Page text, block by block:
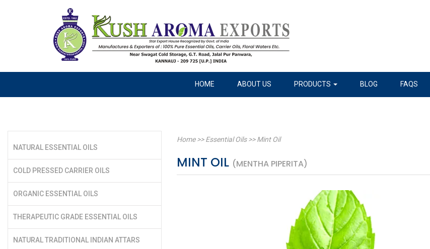
HOME ABOUT US PRODUCTS BLOG FAQS
NATURAL ESSENTIAL OILS
COLD PRESSED CARRIER OILS
ORGANIC ESSENTIAL OILS
THERAPEUTIC GRADE ESSENTIAL OILS
NATURAL TRADITIONAL INDIAN ATTARS
Home>>Essential Oils>>Mint Oil
MINT OIL (MENTHA PIPERITA)